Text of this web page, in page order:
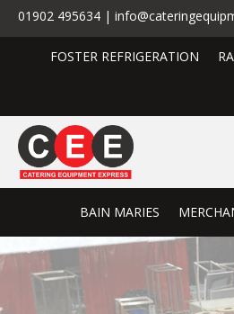
01902 495634 |
FOSTER REFRIGERATION
BAIN MARIES